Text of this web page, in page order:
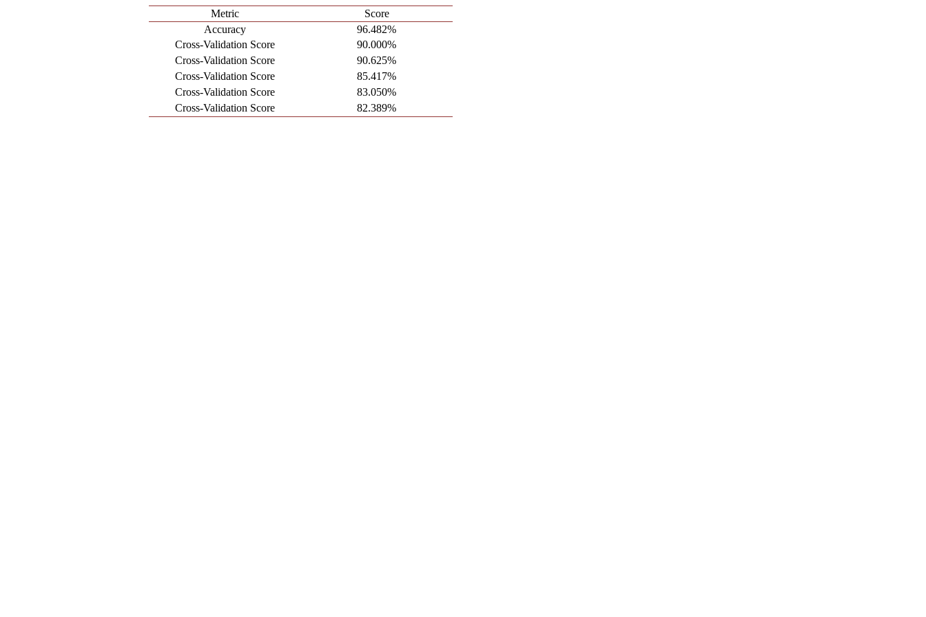
Metric
Score
Accuracy
96.482%
Cross-Validation Score
90.000%
Cross-Validation Score
90.625%
Cross-Validation Score
85.417%
Cross-Validation Score
83.050%
Cross-Validation Score
82.389%